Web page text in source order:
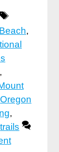
Tags
,
,
Oregon
,
trails